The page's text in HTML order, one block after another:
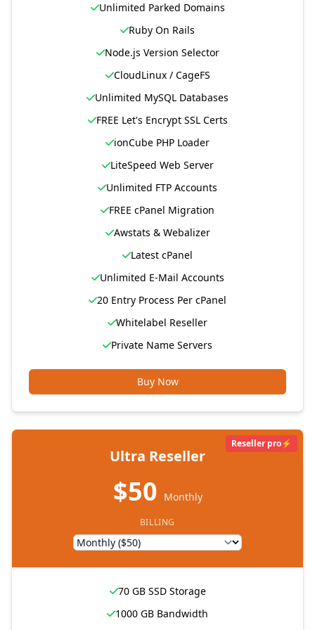
Unlimited Parked Domains
Ruby On Rails
Node.js Version Selector
CloudLinux / CageFS
Unlimited MySQL Databases
FREE Let's Encrypt SSL Certs
ionCube PHP Loader
LiteSpeed Web Server
Unlimited FTP Accounts
FREE cPanel Migration
Awstats & Webalizer
Latest cPanel
Unlimited E-Mail Accounts
20 Entry Process Per cPanel
Whitelabel Reseller
Private Name Servers
Buy Now
Reseller pro⚡
Ultra Reseller
$50 Monthly
BILLING
70 GB SSD Storage
1000 GB Bandwidth